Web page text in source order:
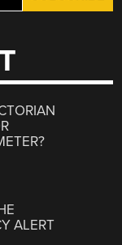
ALERT